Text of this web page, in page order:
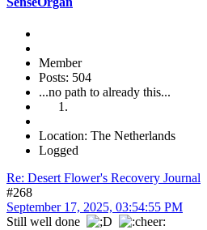
Member
Posts: 504
...no path to already this...
Location: The Netherlands
Logged
Re: Desert Flower's Recovery Journal
#268
September 17, 2025, 03:54:55 PM
Still well done